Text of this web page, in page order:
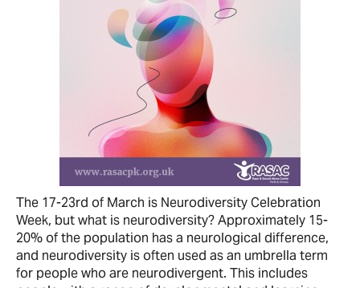
The 17-23rd of March is Neurodiversity Celebration
Week, but what is neurodiversity? Approximately 15-
20% of the population has a neurological difference,
and neurodiversity is often used as an umbrella term
for people who are neurodivergent. This includes